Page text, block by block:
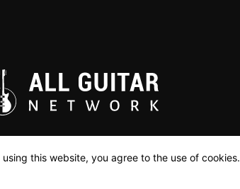
this website, you agree to the use of cookies.